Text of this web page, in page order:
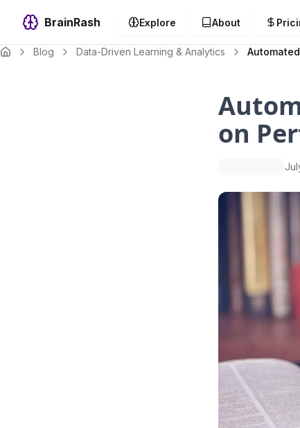
BrainRash Explore About
Blog Data-Driven Learning & Analytics
on